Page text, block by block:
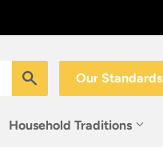
SearchOur Standards
Household Traditions